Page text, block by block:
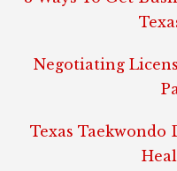
Negotiating
Texas Taekwondo